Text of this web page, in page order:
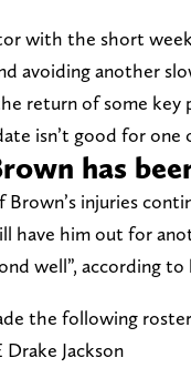
with the short
avoiding another
return of some key
isn’t good for one
has
injuries
have him out for
well”, according
the following
Drake Jackson